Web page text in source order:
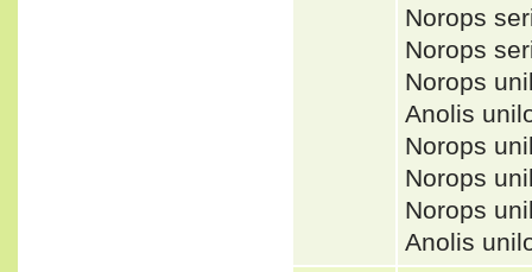
Norops
Norops
Norops
Anolis
Norops
Norops
Norops
Anolis